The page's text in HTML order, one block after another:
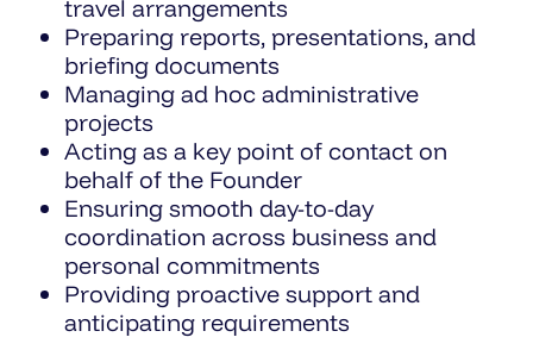
travel arrangements
Preparing reports, presentations, and
briefing documents
Managing ad hoc administrative
projects
Acting as a key point of contact on
behalf of the Founder
Ensuring smooth day-to-day
coordination across business and
personal commitments
Providing proactive support and
anticipating requirements